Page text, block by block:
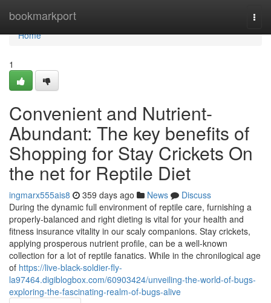
bookmarkport
Home
Home
1
Convenient and Nutrient-
Abundant: The key benefits of
Shopping for Stay Crickets On
the net for Reptile Diet
ingmarx555ais8 359 days ago News
Discuss
During the dynamic full environment of reptile care, furnishing a
properly-balanced and right dieting is vital for your health and
fitness insurance vitality in our scaly companions. Stay crickets,
applying prosperous nutrient profile, can be a well-known
collection for a lot of reptile fanatics. While in the chronilogical age
of https://live-black-soldier-fly-
la97464.digiblogbox.com/60903424/unveiling-the-world-of-bugs-
exploring-the-fascinating-realm-of-bugs-alive